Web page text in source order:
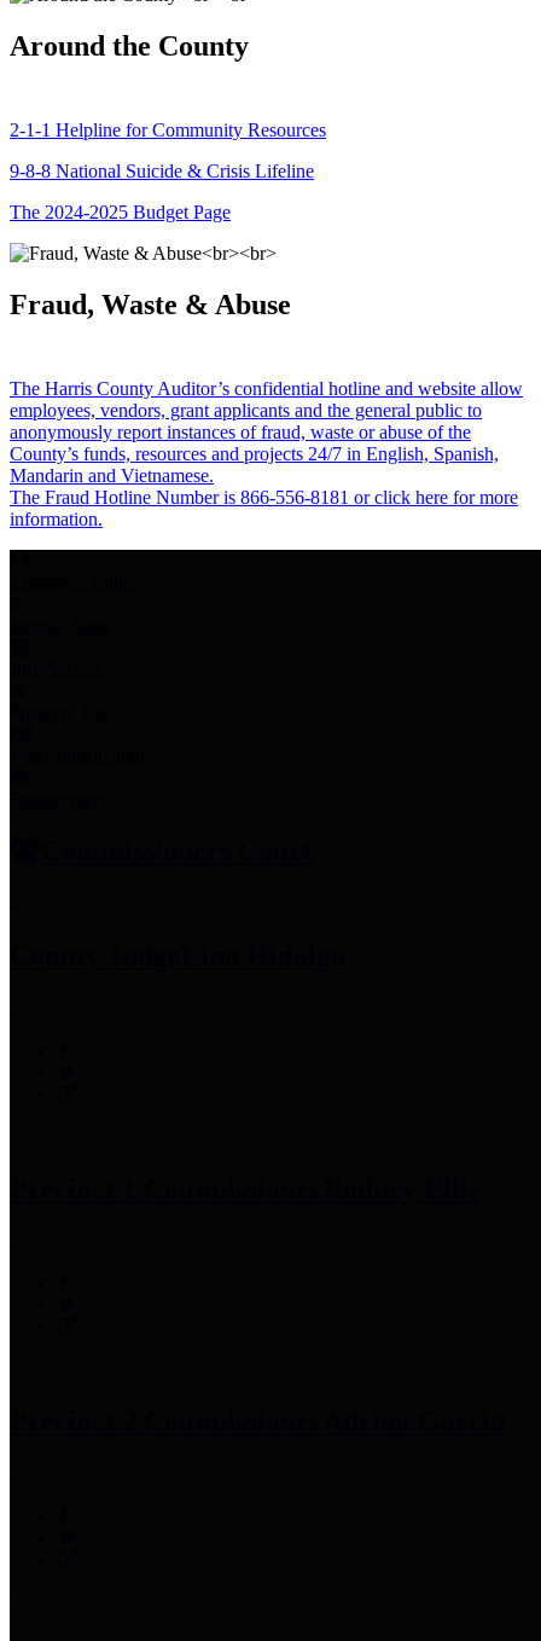
Around the County
2-1-1 Helpline for Community Resources
9-8-8 National Suicide & Crisis Lifeline
The 2024-2025 Budget Page
Fraud, Waste & Abuse
The Harris County Auditor’s confidential hotline and website allow
employees, vendors, grant applicants and the general public to
anonymously report instances of fraud, waste or abuse of the
County’s funds, resources and projects 24/7 in English, Spanish,
Mandarin and Vietnamese.
The Fraud Hotline Number is 866-556-8181 or click here for more
information.